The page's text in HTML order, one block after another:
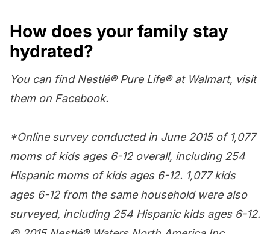
How does your family stay
hydrated?
You can find Nestlé®Pure Life®at Walmart, visit
them on Facebook.
*Online survey conducted in June 2015 of 1,077
moms of kids ages 6-12 overall, including 254
Hispanic moms of kids ages 6-12. 1,077 kids
ages 6-12 from the same household were also
surveyed, including 254 Hispanic kids ages 6-12.